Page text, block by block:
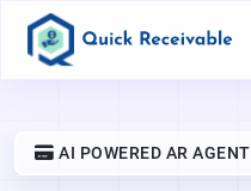
AI POWERED AR AGENT